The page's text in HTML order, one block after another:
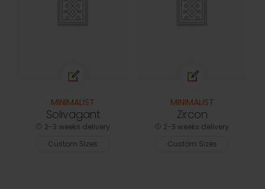
MINIMALIST
Solivagant
2-3 weeks delivery
Custom Sizes
MINIMALIST
Zircon
2-3 weeks delivery
Custom Sizes